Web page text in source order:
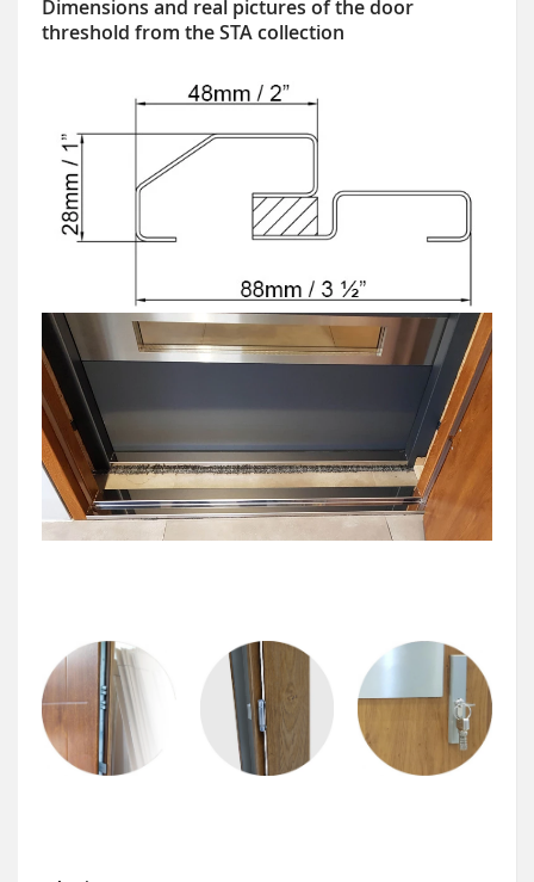
Dimensions and real pictures of the door
threshold from the STA collection